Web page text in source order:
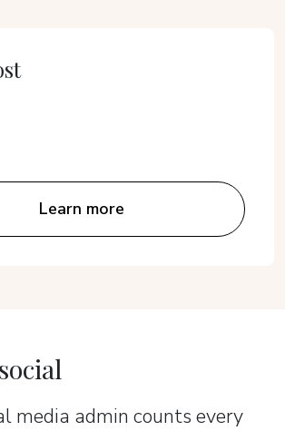
Learn more
media admin counts every